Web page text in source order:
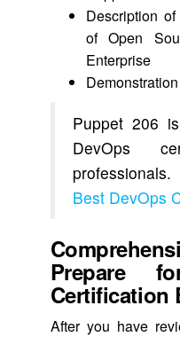
Description
of Open
Enterprise
Puppet 206
DevOps
Best DevOps
Prepare
Certification
After you have